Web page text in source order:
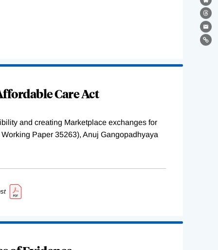
Care Act
and creating Marketplace exchanges for
Paper 35263), Anuj Gangopadhyaya